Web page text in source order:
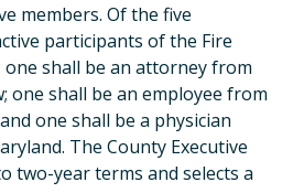
members. Of the five
participants of the Fire
one shall be an attorney from
one shall be an employee from
one shall be a physician
The County Executive
two-year terms and selects a